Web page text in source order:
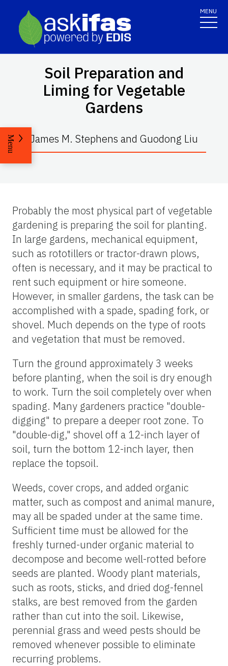
MENU
Soil Preparation and
Liming for Vegetable
Gardens
James M. Stephens and Guodong Liu
Menu
Probably the most physical part of vegetable
gardening is preparing the soil for planting.
In large gardens, mechanical equipment,
such as rototillers or tractor-drawn plows,
often is necessary, and it may be practical to
rent such equipment or hire someone.
However, in smaller gardens, the task can be
accomplished with a spade, spading fork, or
shovel. Much depends on the type of roots
and vegetation that must be removed.
Turn the ground approximately 3 weeks
before planting, when the soil is dry enough
to work. Turn the soil completely over when
spading. Many gardeners practice "double-
digging" to prepare a deeper root zone. To
"double-dig," shovel off a 12-inch layer of
soil, turn the bottom 12-inch layer, then
replace the topsoil.
Weeds, cover crops, and added organic
matter, such as compost and animal manure,
may all be spaded under at the same time.
Sufficient time must be allowed for the
freshly turned-under organic material to
decompose and become well-rotted before
seeds are planted. Woody plant materials,
such as roots, sticks, and dried dog-fennel
stalks, are best removed from the garden
rather than cut into the soil. Likewise,
perennial grass and weed pests should be
removed whenever possible to eliminate
recurring problems.